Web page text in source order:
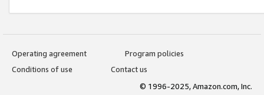
Operating agreement
Program policies
Conditions of use
Contact us
© 1996-2025, Amazon.com, Inc.